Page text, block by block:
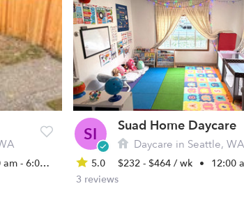
- 6:00 pm
SI
5.0
3 reviews
Suad Home Daycare
Daycare in Seattle, WA
$232 - $464 / wk • 12:00 am